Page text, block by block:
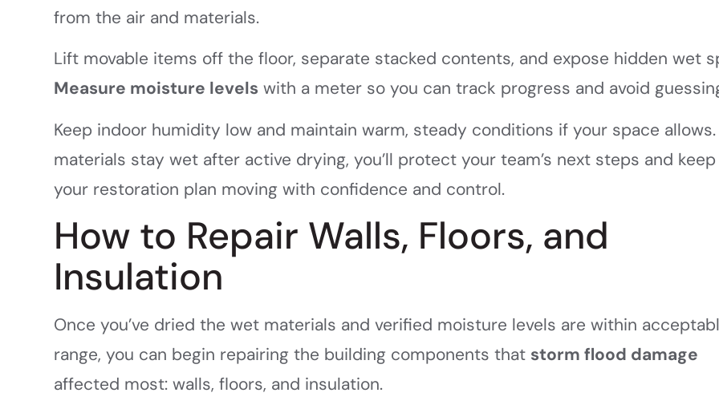
from the air and materials.
Lift movable items off the floor, separate stacked contents, and expose hidden wet
Measure moisture levels with a meter so you can track progress and avoid
Keep indoor humidity low and maintain warm, steady conditions if your space
materials stay wet after active drying, you’ll protect your team’s next steps and keep
your restoration plan moving with confidence and control.
How to Repair Walls, Floors, and
Insulation
Once you’ve dried the wet materials and verified moisture levels are within
range, you can begin repairing the building components that storm flood damage
affected most: walls, floors, and insulation.